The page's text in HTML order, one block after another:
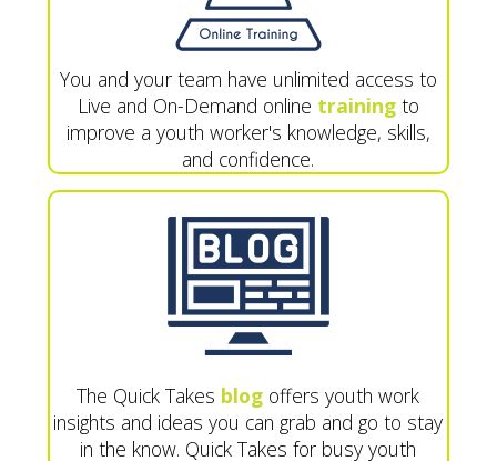
You and your team have unlimited access to
Live and On-Demand online trainingto
improve a youth worker's knowledge, skills,
and confidence.
The Quick Takes blog offers youth work
insights and ideas you can grab and go to stay
in the know. Quick Takes for busy youth